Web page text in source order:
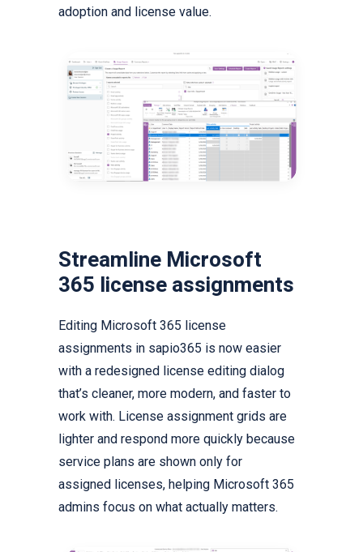
adoption and license value.
Streamline Microsoft
365 license assignments
Editing Microsoft 365 license
assignments in sapio365 is now easier
with a redesigned license editing dialog
that’s cleaner, more modern, and faster to
work with. License assignment grids are
lighter and respond more quickly because
service plans are shown only for
assigned licenses, helping Microsoft 365
admins focus on what actually matters.